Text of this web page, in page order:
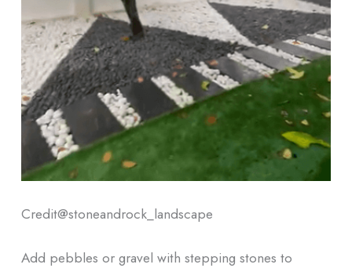
Credit@stoneandrock_landscape
Add pebbles or gravel with stepping stones to